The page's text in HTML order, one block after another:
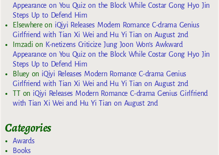
Appearance on You Quiz on the Block While Costar Gong Hyo Jin
Steps Up to Defend Him
Elsewhereon iQiyi Releases Modern Romance C-drama Genius
Girlfriend with Tian Xi Wei and Hu Yi Tian on August 2nd
Imzadi on K-netizens Criticize Jung Joon Won’s Awkward
Appearance on You Quiz on the Block While Costar Gong Hyo Jin
Steps Up to Defend Him
Blueyon iQiyi Releases Modern Romance C-drama Genius
Girlfriend with Tian Xi Wei and Hu Yi Tian on August 2nd
TTon iQiyi Releases Modern Romance C-drama Genius Girlfriend
with Tian Xi Wei and Hu Yi Tian on August 2nd
Categories
Awards
Books